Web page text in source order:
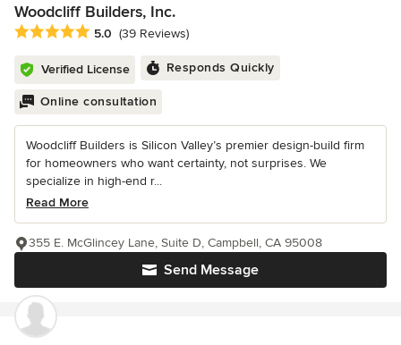
Woodcliff Builders, Inc.
Average rating: 5 out of 5 stars
5.0 (39 Reviews)
Verified License Responds Quickly
Online consultation
Woodcliff Builders is Silicon Valley’s premier design-build firm
for homeowners who want certainty, not surprises. We
specialize in high-end r...
Read More
Send Message
355 E. McGlincey Lane, Suite D, Campbell, CA 95008